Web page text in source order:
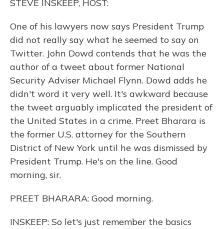
STEVE INSKEEP, HOST:
One of his lawyers now says President Trump
did not really say what he seemed to say on
Twitter. John Dowd contends that he was the
author of a tweet about former National
Security Adviser Michael Flynn. Dowd adds he
didn't word it very well. It's awkward because
the tweet arguably implicated the president of
the United States in a crime. Preet Bharara is
the former U.S. attorney for the Southern
District of New York until he was dismissed by
President Trump. He's on the line. Good
morning, sir.
PREET BHARARA: Good morning.
INSKEEP: So let's just remember the basics